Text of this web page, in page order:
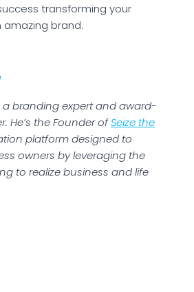
transforming your
amazing brand.
a branding expert and award-
He’s the Founder ofSeize the
platform designed to
owners by leveraging the
to realize business and life